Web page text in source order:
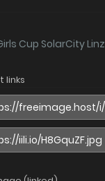
Cup SolarCity Linz
links